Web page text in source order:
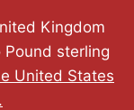
Originality!
$ 0.00
Kingdom
sterling
United States